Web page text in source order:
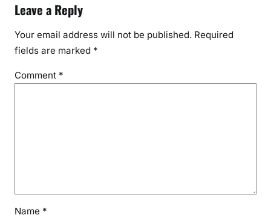
Leave a Reply
Your email address will not be published. Required
fields are marked *
Comment *
Name *